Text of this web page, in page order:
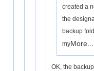
created a
the
backup
myMore...
OK, the